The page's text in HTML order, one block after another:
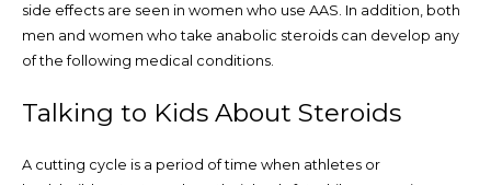
side effects are seen in women who use AAS. In addition, both
men and women who take anabolic steroids can develop any
of the following medical conditions.
Talking to Kids About Steroids
A cutting cycle is a period of time when athletes or